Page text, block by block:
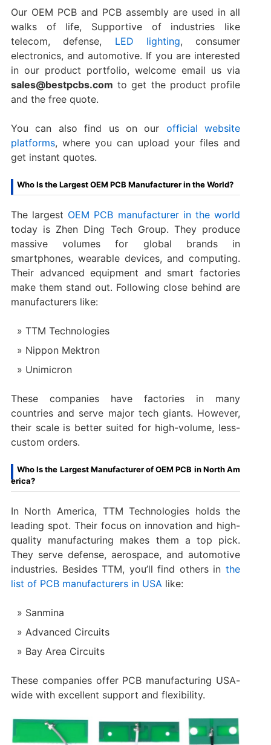
Our OEM PCB and PCB assembly are used in all
walks of life, Supportive of industries like
telecom, defense, LED lighting, consumer
electronics, and automotive. If you are interested
in our product portfolio, welcome email us via
sales@bestpcbs.com to get the product profile
and the free quote.
You can also find us on our official website
platforms, where you can upload your files and
get instant quotes.
Who Is the Largest OEM PCB Manufacturer in the World?
The largest OEM PCB manufacturer in the world
today is Zhen Ding Tech Group. They produce
massive volumes for global brands in
smartphones, wearable devices, and computing.
Their advanced equipment and smart factories
make them stand out. Following close behind are
manufacturers like:
TTM Technologies
Nippon Mektron
Unimicron
These companies have factories in many
countries and serve major tech giants. However,
their scale is better suited for high-volume, less-
custom orders.
Who Is the Largest Manufacturer of OEM PCB in North Am
erica?
In North America, TTM Technologies holds the
leading spot. Their focus on innovation and high-
quality manufacturing makes them a top pick.
They serve defense, aerospace, and automotive
industries. Besides TTM, you’ll find others inthe
list of PCB manufacturers in USAlike:
Sanmina
Advanced Circuits
Bay Area Circuits
These companies offer PCB manufacturing USA-
wide with excellent support and flexibility.